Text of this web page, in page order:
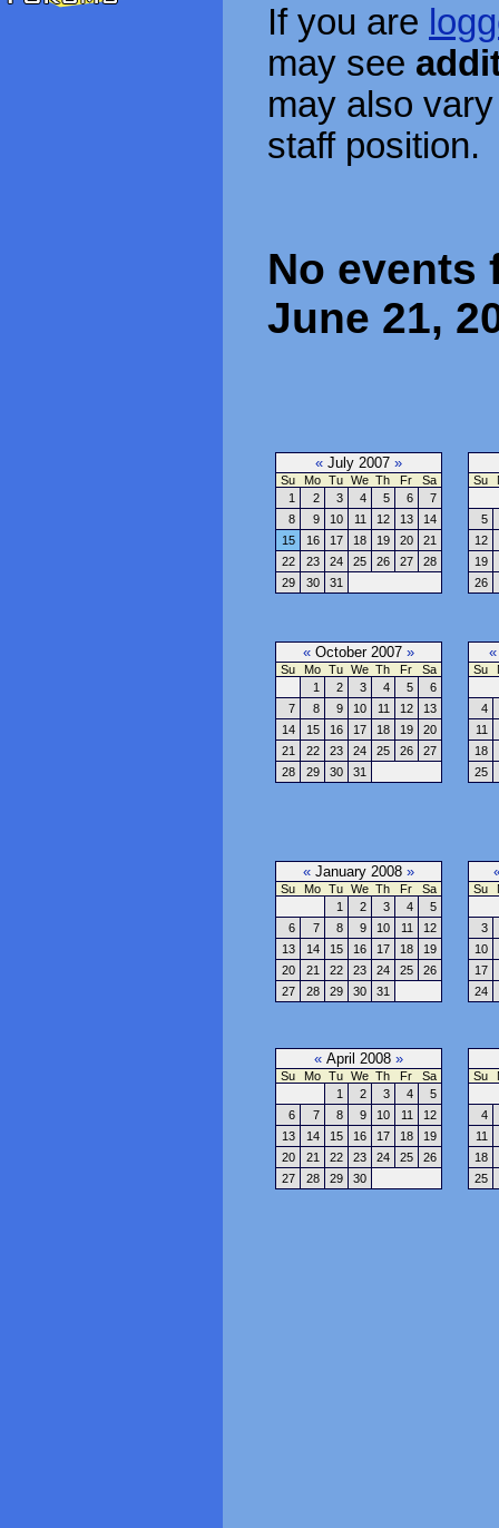
If you are
may see
may also
staff position.
No events
June 21,
« July 2007 »
Su Mo Tu We Th Fr
Sa
1
2 3 4 5 6
7
8
9 10 11 12 13
14
15
16 17 18 19 20
21
22
23 24 25 26 27
28
29
30 31
Su
5
12
19
26
« October 2007 »
Su Mo Tu We Th Fr
Sa
1
2 3 4 5
6
7
8 9 10 11 12
13
14
15 16 17 18 19
20
21
22 23 24 25 26
27
28
29 30 31
«
Su
4
11
18
25
« January 2008 »
Su Mo Tu We Th Fr
Sa
1
2 3 4
5
6
7 8 9 10 11
12
13
14 15 16 17 18
19
20
21 22 23 24 25
26
27
28 29 30 31
Su
3
10
17
24
« April 2008 »
Su Mo Tu We Th Fr
Sa
1
2 3 4
5
6
7 8 9 10 11
12
13
14 15 16 17 18
19
20
21 22 23 24 25
26
27
28 29 30
Su
4
11
18
25